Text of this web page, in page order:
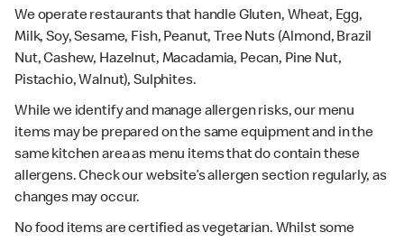
We operate restaurants that handle Gluten, Wheat, Egg,
Milk, Soy, Sesame, Fish, Peanut, Tree Nuts (Almond, Brazil
Nut, Cashew, Hazelnut, Macadamia, Pecan, Pine Nut,
Pistachio, Walnut), Sulphites.
While we identify and manage allergen risks, our menu
items may be prepared on the same equipment and in the
same kitchen area as menu items that do contain these
allergens. Check our website’s allergen section regularly, as
changes may occur.
No food items are certified as vegetarian. Whilst some